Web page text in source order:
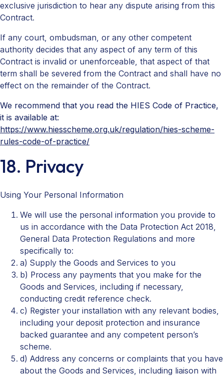
exclusive jurisdiction to hear any dispute arising from this
Contract.
If any court, ombudsman, or any other competent
authority decides that any aspect of any term of this
Contract is invalid or unenforceable, that aspect of that
term shall be severed from the Contract and shall have no
effect on the remainder of the Contract.
We recommend that you read the HIES Code of Practice,
it is available at:
https://www.hiesscheme.org.uk/regulation/hies-scheme-
rules-code-of-practice/
18. Privacy
Using Your Personal Information
We will use the personal information you provide to
us in accordance with the Data Protection Act 2018,
General Data Protection Regulations and more
specifically to:
a) Supply the Goods and Services to you
b) Process any payments that you make for the
Goods and Services, including if necessary,
conducting credit reference check.
c) Register your installation with any relevant bodies,
including your deposit protection and insurance
backed guarantee and any competent person’s
scheme.
d) Address any concerns or complaints that you have
about the Goods and Services, including liaison with